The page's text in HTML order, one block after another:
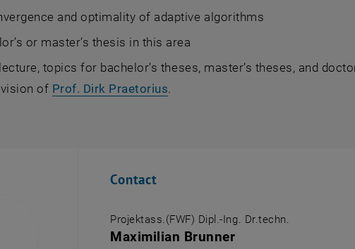
and optimality of adaptive algorithms
or master’s thesis in this area
topics for bachelor’s theses, master’s theses, and
of Prof. Dirk Praetorius.
Contact
Projektass.(FWF) Dipl.-Ing. Dr.techn.
Maximilian Brunner